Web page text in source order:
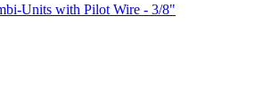
Units with Pilot Wire - 3/8"